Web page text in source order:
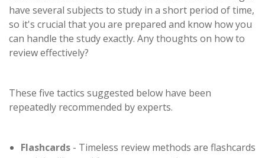
have several subjects to study in a short period of time,
so it's crucial that you are prepared and know how you
can handle the study exactly. Any thoughts on how to
review effectively?
These five tactics suggested below have been
repeatedly recommended by experts.
Flashcards - Timeless review methods are flashcards